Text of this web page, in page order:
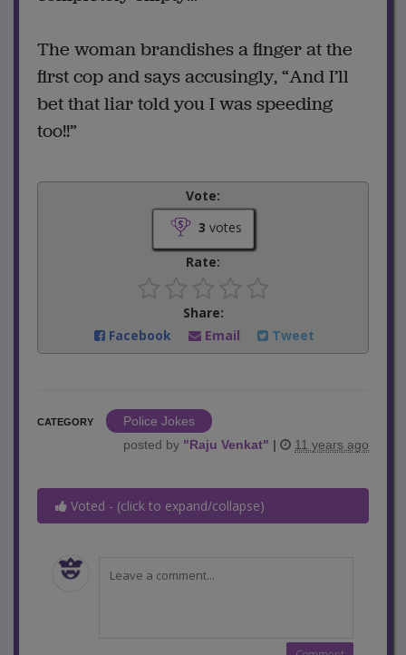
The woman brandishes a finger at the
first cop and says accusingly, “And I’ll
bet that liar told you I was speeding
too!!”
Vote:
3 votes
Rate:
Share:
Facebook
Email Tweet
CATEGORY
Police Jokes
posted by "Raju Venkat" | 11 years ago
Voted - (click to expand/collapse)